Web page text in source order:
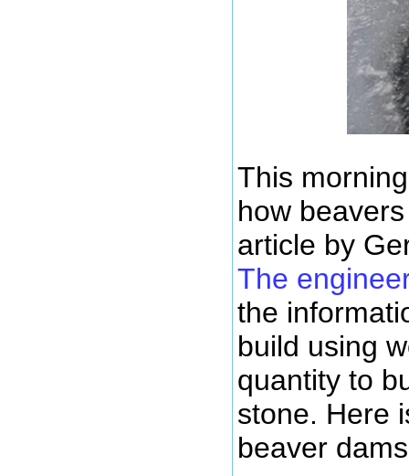
This
how
article by
The
the
build using
quantity to
stone. Here
beaver